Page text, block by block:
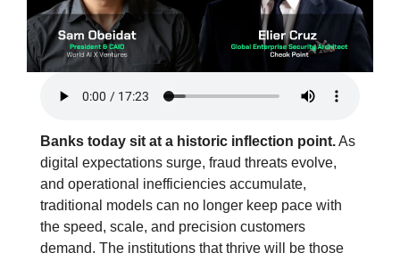
Banks today sit at a historic inflection point. As
digital expectations surge, fraud threats evolve,
and operational inefficiencies accumulate,
traditional models can no longer keep pace with
the speed, scale, and precision customers
demand. The institutions that thrive will be those